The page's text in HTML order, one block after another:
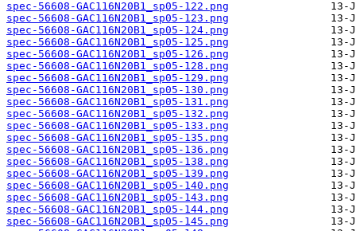
spec-56608-GAC116N20B1_sp05-122.png
spec-56608-GAC116N20B1_sp05-123.png
spec-56608-GAC116N20B1_sp05-124.png
spec-56608-GAC116N20B1_sp05-125.png
spec-56608-GAC116N20B1_sp05-126.png
spec-56608-GAC116N20B1_sp05-128.png
spec-56608-GAC116N20B1_sp05-129.png
spec-56608-GAC116N20B1_sp05-130.png
spec-56608-GAC116N20B1_sp05-131.png
spec-56608-GAC116N20B1_sp05-132.png
spec-56608-GAC116N20B1_sp05-133.png
spec-56608-GAC116N20B1_sp05-135.png
spec-56608-GAC116N20B1_sp05-136.png
spec-56608-GAC116N20B1_sp05-138.png
spec-56608-GAC116N20B1_sp05-139.png
spec-56608-GAC116N20B1_sp05-140.png
spec-56608-GAC116N20B1_sp05-143.png
spec-56608-GAC116N20B1_sp05-144.png
spec-56608-GAC116N20B1_sp05-145.png